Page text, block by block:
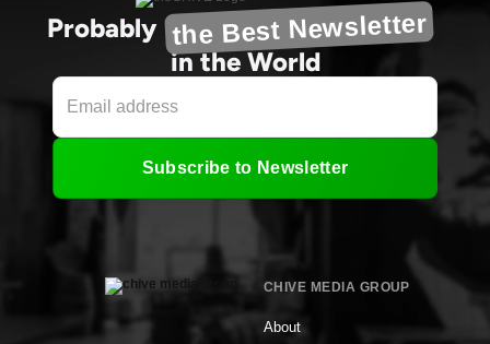
Probably the Best Newsletter
in the World
Subscribe to Newsletter
CHIVE MEDIA GROUP
About